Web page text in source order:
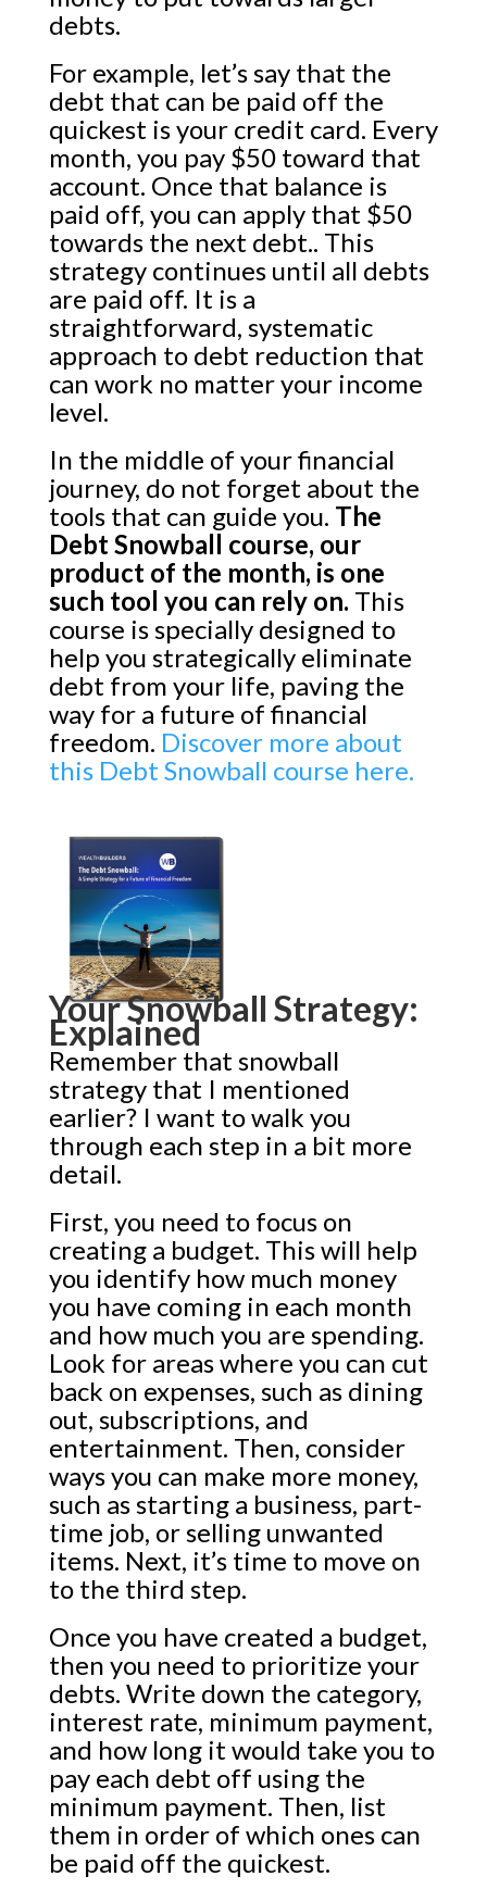
debts.
For example, let’s say that the
debt that can be paid off the
quickest is your credit card. Every
month, you pay $50 toward that
account. Once that balance is
paid off, you can apply that $50
towards the next debt.. This
strategy continues until all debts
are paid off. It is a
straightforward, systematic
approach to debt reduction that
can work no matter your income
level.
In the middle of your financial
journey, do not forget about the
tools that can guide you. The
Debt Snowball course, our
product of the month, is one
such tool you can rely on. This
course is specially designed to
help you strategically eliminate
debt from your life, paving the
way for a future of financial
freedom. Discover more about
this Debt Snowball course here.
Your Snowball Strategy:
Explained
Remember that snowball
strategy that I mentioned
earlier? I want to walk you
through each step in a bit more
detail.
First, you need to focus on
creating a budget. This will help
you identify how much money
you have coming in each month
and how much you are spending.
Look for areas where you can cut
back on expenses, such as dining
out, subscriptions, and
entertainment. Then, consider
ways you can make more money,
such as starting a business, part-
time job, or selling unwanted
items. Next, it’s time to move on
to the third step.
Once you have created a budget,
then you need to prioritize your
debts. Write down the category,
interest rate, minimum payment,
and how long it would take you to
pay each debt off using the
minimum payment. Then, list
them in order of which ones can
be paid off the quickest.